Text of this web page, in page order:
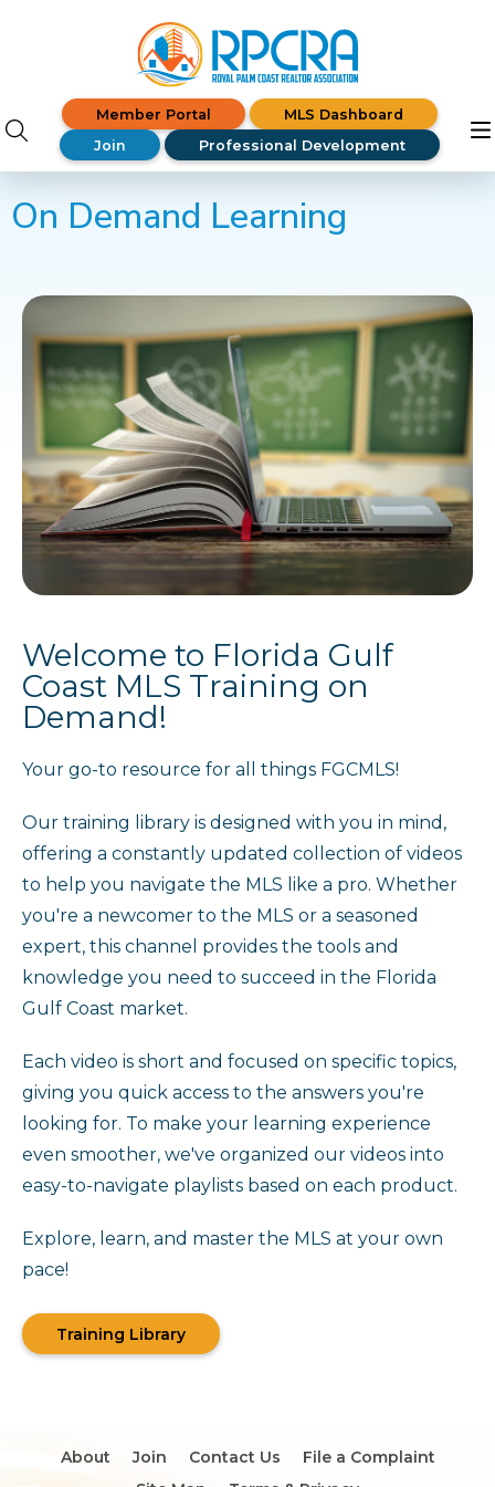
Member Portal
MLS Dashboard
Join
Professional Development
On Demand Learning
Welcome to Florida Gulf
Coast MLS Training on
Demand!
Your go-to resource for all things FGCMLS!
Our training library is designed with you in mind,
offering a constantly updated collection of videos
to help you navigate the MLS like a pro. Whether
you're a newcomer to the MLS or a seasoned
expert, this channel provides the tools and
knowledge you need to succeed in the Florida
Gulf Coast market.
Each video is short and focused on specific topics,
giving you quick access to the answers you're
looking for. To make your learning experience
even smoother, we've organized our videos into
easy-to-navigate playlists based on each product.
Explore, learn, and master the MLS at your own
pace!
Training Library
About Join Contact Us
File a Complaint